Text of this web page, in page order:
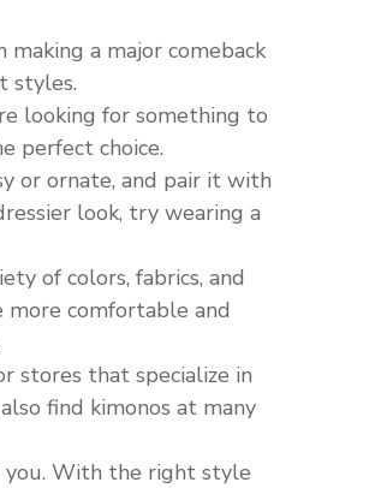
a major comeback
styles.
looking for something to
perfect choice.
or ornate, and pair it with
look, try wearing a
of colors, fabrics, and
comfortable and
stores that specialize in
find kimonos at many
you. With the right style